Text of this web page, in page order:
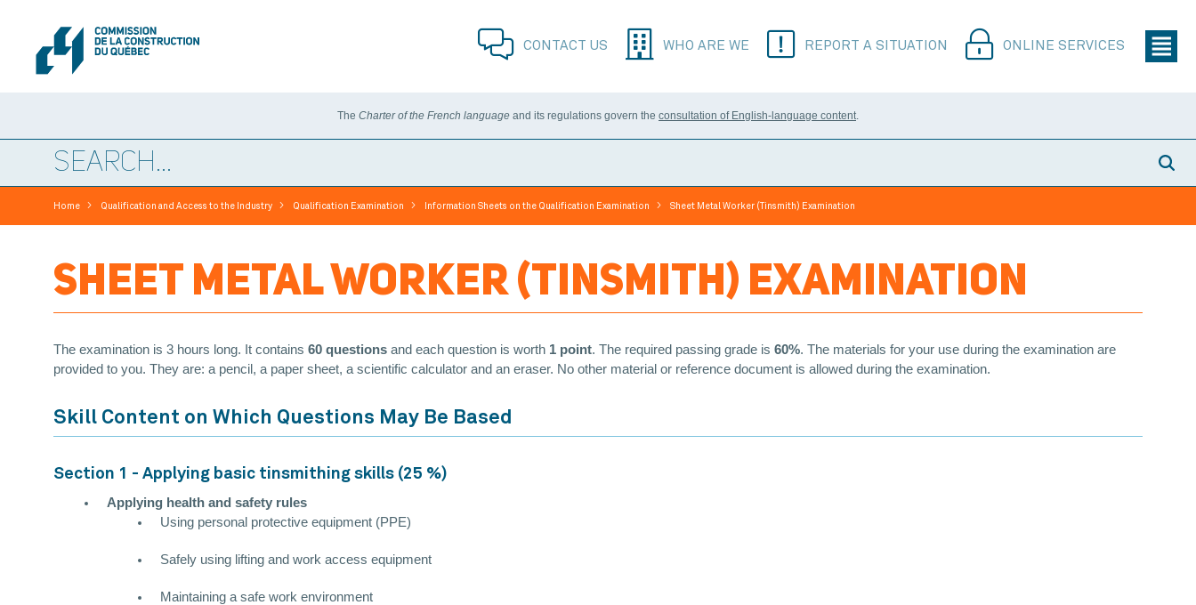
CONTACT US WHO ARE WE REPORT A SITUATION ONLINE SERVICES
The Charter of the French language and its regulations govern the consultation of English-language content.
Home > Qualification and Access to the Industry > Qualification Examination > Information Sheets on the Qualification Examination > Sheet Metal Worker (Tinsmith) Examination
SHEET METAL WORKER (TINSMITH) EXAMINATION
The examination is 3 hours long. It contains 60 questions and each question is worth 1 point. The required passing grade is 60%. The materials for your use during the examination are
provided to you. They are: a pencil, a paper sheet, a scientific calculator and an eraser. No other material or reference document is allowed during the examination.
Skill Content on Which Questions May Be Based
Section 1 - Applying basic tinsmithing skills (25 %)
Applying health and safety rules
Using personal protective equipment (PPE)
Safely using lifting and work access equipment
Maintaining a safe work environment